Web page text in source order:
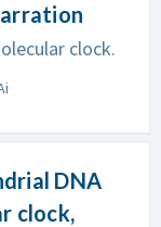
clock.
DNA
clock,